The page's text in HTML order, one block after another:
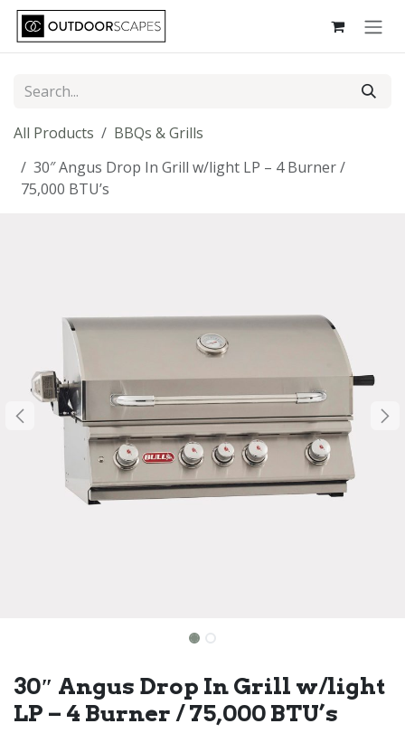
Skip to Content
All Products
BBQs & Grills
30″ Angus Drop In Grill w/light LP – 4 Burner /
75,000 BTU’s
30″ Angus Drop In Grill w/light
LP – 4 Burner / 75,000 BTU’s